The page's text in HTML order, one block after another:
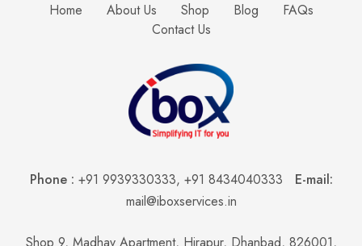
Home About Us Shop Blog
FAQs
Contact Us
Phone : +91 9939330333, +91 8434040333 E-mail:
mail@iboxservices.in